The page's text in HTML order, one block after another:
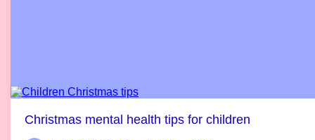
Christmas mental health tips for children